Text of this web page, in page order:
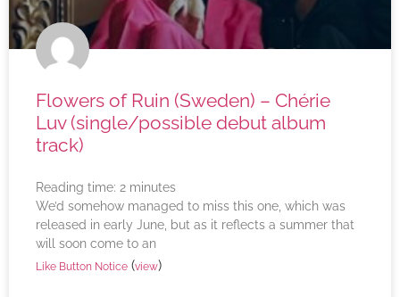
Flowers of Ruin (Sweden) – Chérie
Luv (single/possible debut album
track)
Reading time: 2 minutes
We’d somehow managed to miss this one, which was
released in early June, but as it reflects a summer that
will soon come to an
Like Button Notice (view)